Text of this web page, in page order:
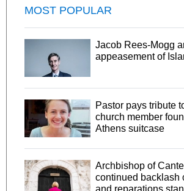
MOST POPULAR
Jacob Rees-Mogg
appeasement of
Pastor pays tribute
church member
Athens suitcase
Archbishop of
continued backlash
and reparations